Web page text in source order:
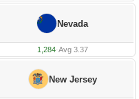
Nevada
1,284·Avg 3.37
New Jersey